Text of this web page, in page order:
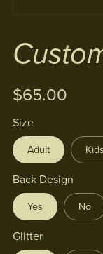
$65.00
Size
Adult Kids
Back Design
Yes No
Glitter